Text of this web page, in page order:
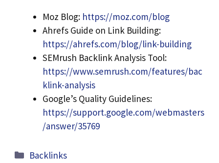
Moz Blog: https://moz.com/blog
Ahrefs Guide on Link Building:
https://ahrefs.com/blog/link-building
SEMrush Backlink Analysis Tool:
https://www.semrush.com/features/bac
klink-analysis
Google’s Quality Guidelines:
https://support.google.com/webmasters
/answer/35769
Categories
Backlinks